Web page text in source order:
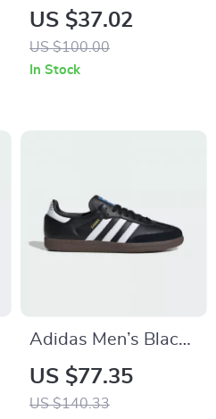
Black Printed
Sneakers
US $37.02
US $100.00
In Stock
Adidas Men’s Black
Leather Sneakers
US $77.35
US $140.33